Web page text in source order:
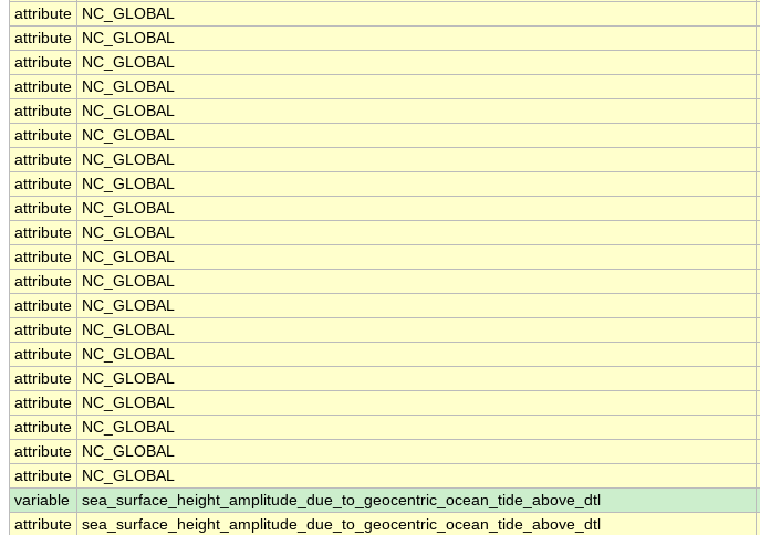
attribute
NC_GLOBAL
attribute
NC_GLOBAL
attribute
NC_GLOBAL
attribute
NC_GLOBAL
attribute
NC_GLOBAL
attribute
NC_GLOBAL
attribute
NC_GLOBAL
attribute
NC_GLOBAL
attribute
NC_GLOBAL
attribute
NC_GLOBAL
attribute
NC_GLOBAL
attribute
NC_GLOBAL
attribute
NC_GLOBAL
attribute
NC_GLOBAL
attribute
NC_GLOBAL
attribute
NC_GLOBAL
attribute
NC_GLOBAL
attribute
NC_GLOBAL
attribute
NC_GLOBAL
attribute
NC_GLOBAL
variable
sea_surface_height_amplitude_due_to_geocentric_ocean_tide_above_dtl
attribute sea_surface_height_amplitude_due_to_geocentric_ocean_tide_above_dtl